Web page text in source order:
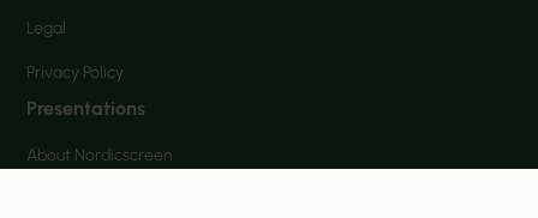
Legal
Privacy Policy
Presentations
About Nordicscreen